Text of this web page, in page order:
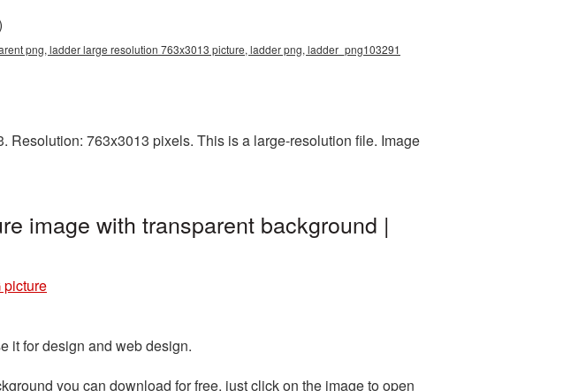
png, ladder large resolution 763x3013 picture, ladder png, ladder_png103291
763x3013 pixels. This is a large-resolution file. Image
image with transparent background |
picture
it for design and web design.
you can download for free, just click on the image to open